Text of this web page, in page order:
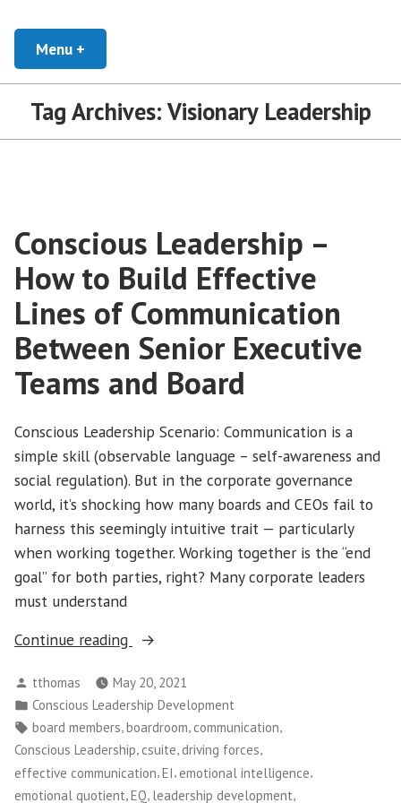
content
Conscious Leadership Blog
Encourage everyone to Thrive
Menu +
Tag Archives: Visionary Leadership
Conscious Leadership –
How to Build Effective
Lines of Communication
Between Senior Executive
Teams and Board
Conscious Leadership Scenario: Communication is a
simple skill (observable language – self-awareness and
social regulation). But in the corporate governance
world, it’s shocking how many boards and CEOs fail to
harness this seemingly intuitive trait — particularly
when working together. Working together is the “end
goal” for both parties, right? Many corporate leaders
must understand
Continue reading
“Conscious
–
How
to
Build
Effective
Posted
by
tthomas
May 20, 2021
Posted
in
Conscious Leadership Development
Tags:
board members,boardroom, communication,
Conscious Leadership, csuite,driving forces,
effective communication,EI, emotional intelligence,
emotional quotient EQ leadership development